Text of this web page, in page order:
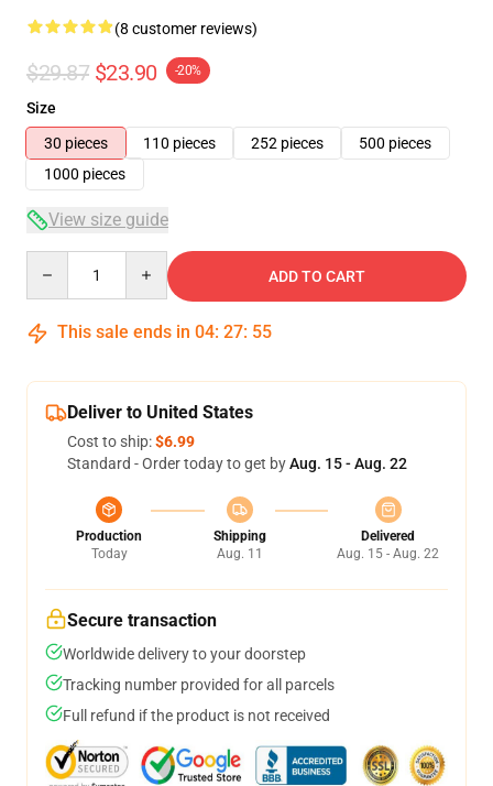
(8 customer reviews)
$29.87 $23.90 -20%
Size
30 pieces
110 pieces 252 pieces
500 pieces
1000 pieces
View size guide
ADD TO CART
This sale ends in 04: 27: 54
Deliver to United States
Cost to ship:$6.99
Standard - Order today to get byAug. 15 - Aug. 22
Production
Today
Shipping
Aug. 11
Delivered
Aug. 15 - Aug. 22
Secure transaction
Worldwide delivery to your doorstep
Tracking number provided for all parcels
Full refund if the product is not received